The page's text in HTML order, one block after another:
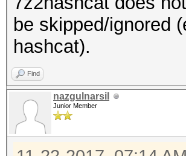
be skipped/ignored
hashcat).
Find
nazgulnarsil
Junior Member